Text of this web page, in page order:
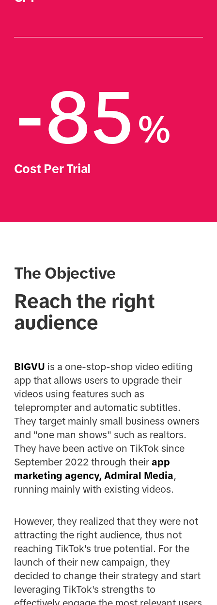
-85 %
Cost Per Trial
The Objective
Reach the right
audience
BIGVU is a one-stop-shop video editing
app that allows users to upgrade their
videos using features such as
teleprompter and automatic subtitles.
They target mainly small business owners
and "one man shows" such as realtors.
They have been active on TikTok since
September 2022 through their app
marketing agency, Admiral Media,
running mainly with existing videos.
However, they realized that they were not
attracting the right audience, thus not
reaching TikTok's true potential. For the
launch of their new campaign, they
decided to change their strategy and start
leveraging TikTok's strengths to